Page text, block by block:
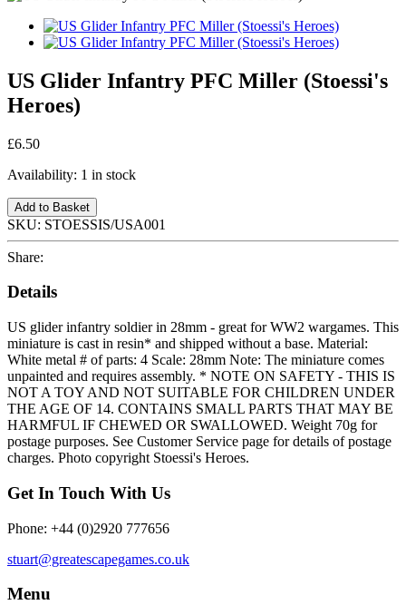
US Glider Infantry PFC Miller (Stoessi's
Heroes)
£6.50
Availability: 1 in stock
Add to Basket
SKU: STOESSIS/USA001
Share:
Details
US glider infantry soldier in 28mm - great for WW2 wargames. This
miniature is cast in resin* and shipped without a base. Material:
White metal # of parts: 4 Scale: 28mm Note: The miniature comes
unpainted and requires assembly. * NOTE ON SAFETY - THIS IS
NOT A TOY AND NOT SUITABLE FOR CHILDREN UNDER
THE AGE OF 14. CONTAINS SMALL PARTS THAT MAY BE
HARMFUL IF CHEWED OR SWALLOWED. Weight 70g for
postage purposes. See Customer Service page for details of postage
charges. Photo copyright Stoessi's Heroes.
Get In Touch With Us
Phone: +44 (0)2920 777656
stuart@greatescapegames.co.uk
Menu